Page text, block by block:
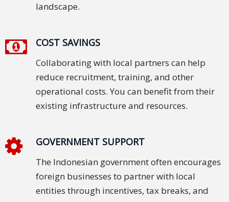
landscape.
COST SAVINGS
Collaborating with local partners can help
reduce recruitment, training, and other
operational costs. You can benefit from their
existing infrastructure and resources.
GOVERNMENT SUPPORT
The Indonesian government often encourages
foreign businesses to partner with local
entities through incentives, tax breaks, and
Book
Freelancers
Us
Quotation